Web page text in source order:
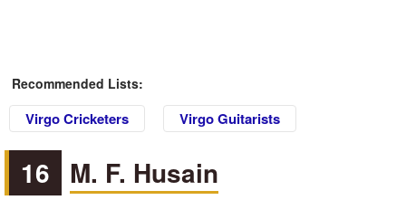
Recommended Lists:
Virgo Cricketers Virgo Guitarists
16 M. F. Husain